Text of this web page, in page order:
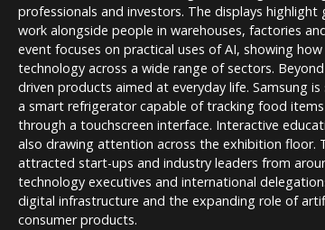
professionals and investors. The displays
work alongside people in warehouses, factories
event focuses on practical uses of AI, showing
technology across a wide range of sectors.
driven products aimed at everyday life. Samsung
a smart refrigerator capable of tracking food
through a touchscreen interface. Interactive
also drawing attention across the exhibition floor.
attracted start-ups and industry leaders from
technology executives and international
digital infrastructure and the expanding role of
consumer products.